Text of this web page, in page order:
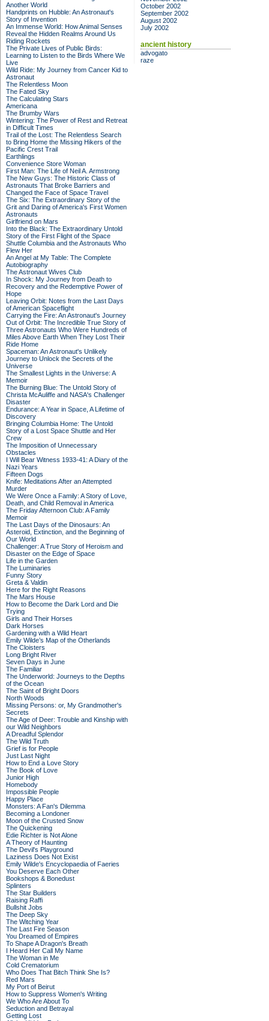
Another World
Handprints on Hubble: An Astronaut's
Story of Invention
An Immense World: How Animal Senses
Reveal the Hidden Realms Around Us
Riding Rockets
The Private Lives of Public Birds:
Learning to Listen to the Birds Where We
Live
Wild Ride: My Journey from Cancer Kid to
Astronaut
The Relentless Moon
The Fated Sky
The Calculating Stars
Americana
The Brumby Wars
Wintering: The Power of Rest and Retreat
in Difficult Times
Trail of the Lost: The Relentless Search
to Bring Home the Missing Hikers of the
Pacific Crest Trail
Earthlings
Convenience Store Woman
First Man: The Life of Neil A. Armstrong
The New Guys: The Historic Class of
Astronauts That Broke Barriers and
Changed the Face of Space Travel
The Six: The Extraordinary Story of the
Grit and Daring of America's First Women
Astronauts
Girlfriend on Mars
Into the Black: The Extraordinary Untold
Story of the First Flight of the Space
Shuttle Columbia and the Astronauts Who
Flew Her
An Angel at My Table: The Complete
Autobiography
The Astronaut Wives Club
In Shock: My Journey from Death to
Recovery and the Redemptive Power of
Hope
Leaving Orbit: Notes from the Last Days
of American Spaceflight
Carrying the Fire: An Astronaut's Journey
Out of Orbit: The Incredible True Story of
Three Astronauts Who Were Hundreds of
Miles Above Earth When They Lost Their
Ride Home
Spaceman: An Astronaut's Unlikely
Journey to Unlock the Secrets of the
Universe
The Smallest Lights in the Universe: A
Memoir
The Burning Blue: The Untold Story of
Christa McAuliffe and NASA's Challenger
Disaster
Endurance: A Year in Space, A Lifetime of
Discovery
Bringing Columbia Home: The Untold
Story of a Lost Space Shuttle and Her
Crew
The Imposition of Unnecessary
Obstacles
I Will Bear Witness 1933-41: A Diary of the
Nazi Years
Fifteen Dogs
Knife: Meditations After an Attempted
Murder
We Were Once a Family: A Story of Love,
Death, and Child Removal in America
The Friday Afternoon Club: A Family
Memoir
The Last Days of the Dinosaurs: An
Asteroid, Extinction, and the Beginning of
Our World
Challenger: A True Story of Heroism and
Disaster on the Edge of Space
Life in the Garden
The Luminaries
Funny Story
Greta & Valdin
Here for the Right Reasons
The Mars House
How to Become the Dark Lord and Die
Trying
Girls and Their Horses
Dark Horses
Gardening with a Wild Heart
Emily Wilde’s Map of the Otherlands
The Cloisters
Long Bright River
Seven Days in June
The Familiar
The Underworld: Journeys to the Depths
of the Ocean
The Saint of Bright Doors
North Woods
Missing Persons: or, My Grandmother's
Secrets
The Age of Deer: Trouble and Kinship with
our Wild Neighbors
A Dreadful Splendor
The Wild Truth
Grief is for People
Just Last Night
How to End a Love Story
The Book of Love
Junior High
Homebody
Impossible People
Happy Place
Monsters: A Fan's Dilemma
Becoming a Londoner
Moon of the Crusted Snow
The Quickening
Edie Richter is Not Alone
A Theory of Haunting
The Devil's Playground
Laziness Does Not Exist
Emily Wilde's Encyclopaedia of Faeries
You Deserve Each Other
Bookshops & Bonedust
Splinters
The Star Builders
Raising Raffi
Bullshit Jobs
The Deep Sky
The Witching Year
The Last Fire Season
You Dreamed of Empires
To Shape A Dragon's Breath
I Heard Her Call My Name
The Woman in Me
Cold Crematorium
Who Does That Bitch Think She Is?
Red Mars
My Port of Beirut
How to Suppress Women's Writing
We Who Are About To
Seduction and Betrayal
Getting Lost
October 2002
September 2002
August 2002
July 2002
ancient history
advogato
raze